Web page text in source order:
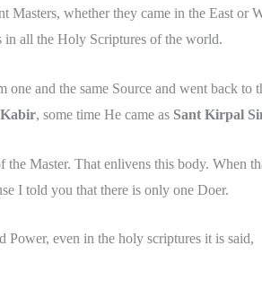
Masters, whether they came in the East or
all the Holy Scriptures of the world.
and the same Source and went back to
Kabir, some time He came as Sant Kirpal
the Master. That enlivens this body. When
I told you that there is only one Doer.
Power, even in the holy scriptures it is said,